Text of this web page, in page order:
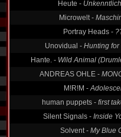
Heute -
Microwelt -
Portray Heads -
Unovidual - Hunting
Hante. - Wild Animal
ANDREAS OHLE -
M!R!M -
human puppets - first
Silent Signals - Inside
Solvent - My Blue